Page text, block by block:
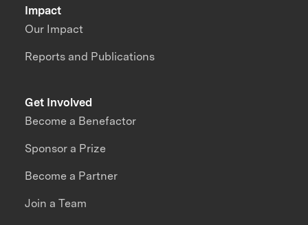
Impact
Our Impact
Reports and Publications
Get Involved
Become a Benefactor
Sponsor a Prize
Become a Partner
Join a Team